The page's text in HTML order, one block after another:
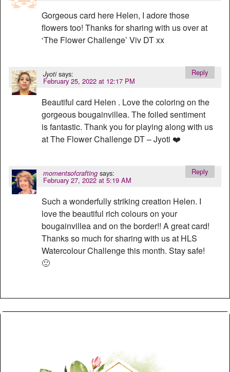
Gorgeous card here Helen, I adore those
flowers too! Thanks for sharing with us over at
‘The Flower Challenge’ Viv DT xx
Jyoti says:
February 25, 2022 at 12:17 PM
Beautiful card Helen . Love the coloring on the
gorgeous bougainvillea. The foiled sentiment
is fantastic. Thank you for playing along with us
at The Flower Challenge DT – Jyoti ❤️
Reply
momentsofcrafting says:
February 27, 2022 at 5:19 AM
Such a wonderfully striking creation Helen. I
love the beautiful rich colours on your
bougainvillea and on the border!! A great card!
Thanks so much for sharing with us at HLS
Watercolour Challenge this month. Stay safe!
🙂
Reply